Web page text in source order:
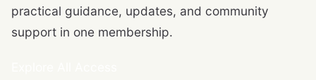
practical guidance, updates, and community
support in one membership.